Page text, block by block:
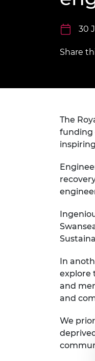
Policy
This Is
Skills
Staff,
Our
Work
30
Share
The
funding
In
explore
and
and
We